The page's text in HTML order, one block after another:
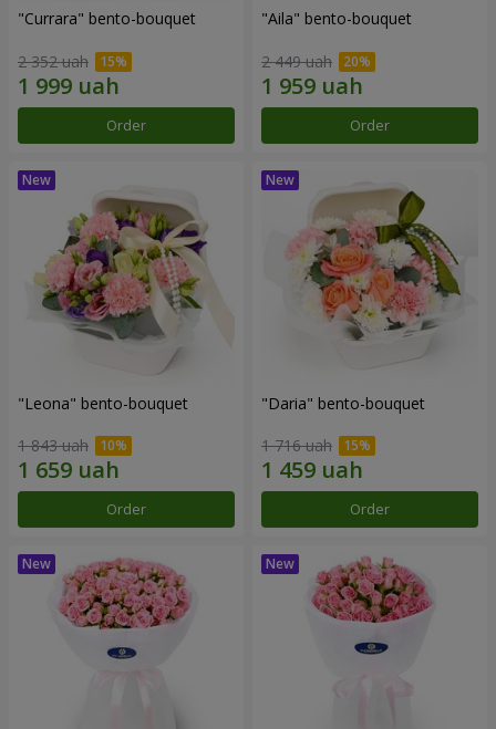
"Currara" bento-bouquet
2 352 uah
Order
"Aila" bento-bouquet
2 449 uah
Order
"Leona" bento-bouquet
1 843 uah
Order
"Daria" bento-bouquet
1 716 uah
Order